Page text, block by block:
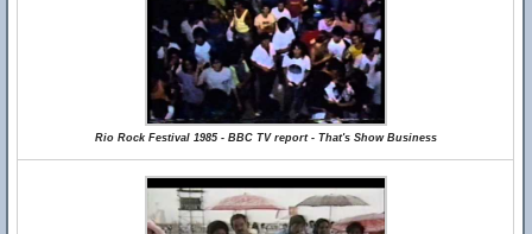
Rio Rock Festival 1985 - BBC TV report - That's Show Business